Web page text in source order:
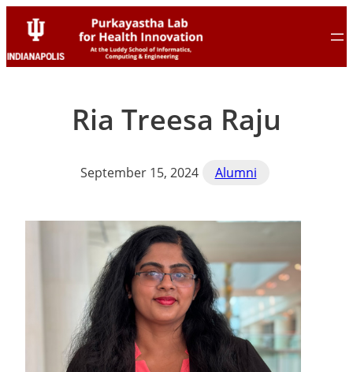
content
Skip
to
content
Ria Treesa Raju
September 15, 2024 Alumni